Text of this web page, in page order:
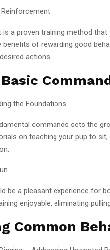
a proven training method
of rewarding good
actions.
the Foundations
commands sets the
on teaching your pup to sit,
be a pleasant experience for
enjoyable, eliminating
Common